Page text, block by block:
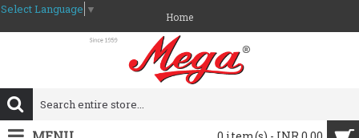
Select Language ▼
Home